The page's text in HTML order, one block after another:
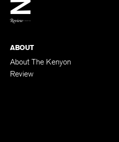
ABOUT
About The Kenyon
Review